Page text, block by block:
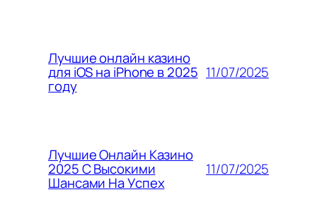
Лучшие онлайн казино
для iOS на iPhone в 2025
году
11/07/2025
Лучшие Онлайн Казино
2025 С Высокими
Шансами На Успех
11/07/2025